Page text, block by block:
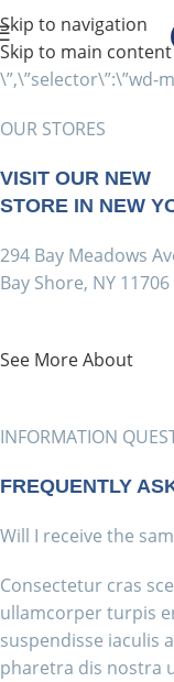
Skip to navigation
Skip to main content
\”,\”selector\”:\”wd-
OUR STORES
VISIT OUR NEW
STORE IN NEW
294 Bay Meadows
Bay Shore, NY 11706
See More About
INFORMATION
FREQUENTLY
Will I receive the
Consectetur cras
ullamcorper turpis
suspendisse iaculis
pharetra dis nostra